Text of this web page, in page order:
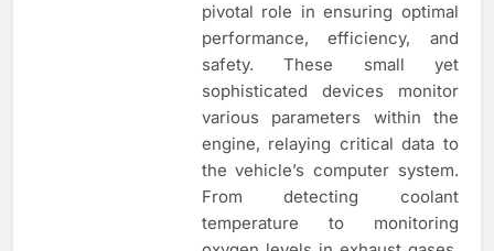
pivotal role in ensuring optimal
performance, efficiency, and
safety. These small yet
sophisticated devices monitor
various parameters within the
engine, relaying critical data to
the vehicle’s computer system.
From detecting coolant
temperature to monitoring